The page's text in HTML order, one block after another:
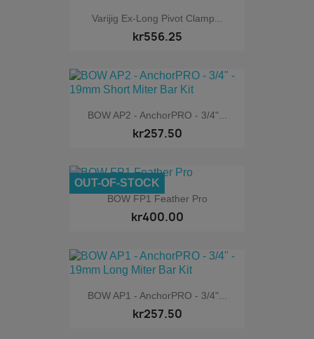
Varijig Ex-Long Pivot Clamp...
kr556.25
BOW AP2 - AnchorPRO - 3/4"...
kr257.50
BOW FP1 Feather Pro
kr400.00
OUT-OF-STOCK
BOW AP1 - AnchorPRO - 3/4"...
kr257.50